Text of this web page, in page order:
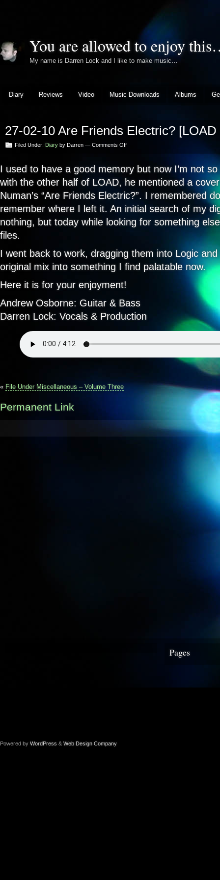
You are allowed to enjoy
My name is Darren Lock and I like to make music…
Diary Reviews Video Music Downloads Albums
27-02-10 Are Friends Electric? [LOAD
Filed Under: Diary by Darren — Comments Offon
10
Are
Friends
Electric?
[LOAD
Version]
I used to have a good memory but now I’m not
with the other half of LOAD, he mentioned a
Numan’s “Are Friends Electric?”. I remembered
remember where I left it. An initial search of my
nothing, but today while looking for something
files.
I went back to work, dragging them into Logic
original mix into something I find palatable now.
Here it is for your enjoyment!
Andrew Osborne: Guitar & Bass
Darren Lock: Vocals & Production
« File Under Miscellaneous – Volume Three
Permanent Link
Pages
Powered by WordPress & Web Design Company